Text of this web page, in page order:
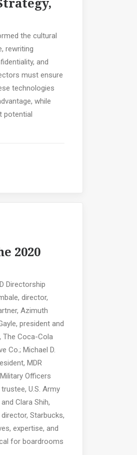
the cultural
rewriting
and
must ensure
technologies
while
potential
2020
Directorship
director,
Azimuth
president and
The Coca-Cola
Co.; Michael D.
MDR
Officers
U.S. Army
Clara Shih,
Starbucks,
expertise, and
for boardrooms